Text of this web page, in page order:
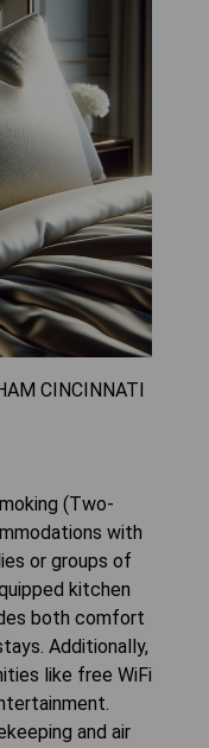
CINCINNATI
(Two-
with
or groups of
kitchen
both comfort
Additionally,
like free WiFi
and air